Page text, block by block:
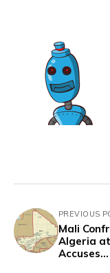
PREVIOUS
Mali
Algeria at
Accuses